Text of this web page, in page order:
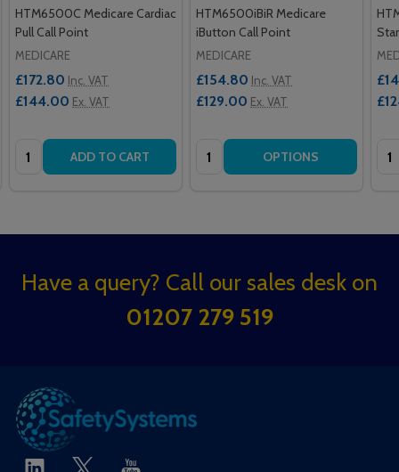
HTM6500C Medicare Cardiac
Pull Call Point
MEDICARE
£172.80 Inc. VAT
£144.00 Ex. VAT
Quantity: ADD TO CART
HTM6500iBiR Medicare
iButton Call Point
MEDICARE
£154.80 Inc. VAT
£129.00 Ex. VAT
Quantity: OPTIONS
Footer
Have a query? Call our sales desk on
01207 279 519